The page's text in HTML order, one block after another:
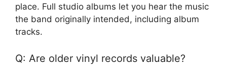
place. Full studio albums let you hear the music
the band originally intended, including album
tracks.
Q: Are older vinyl records valuable?